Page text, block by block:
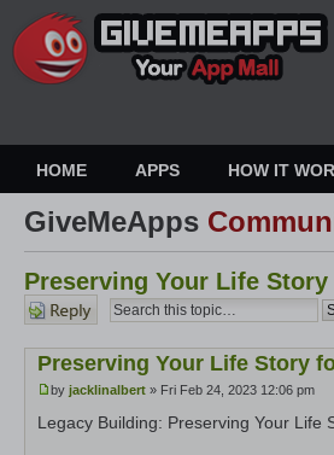
HOME APPS HOW IT
GiveMeApps
Preserving Your Life
Post a
reply
Preserving Your Life Story
by jacklinalbert » Fri Feb 24, 2023 12:06 pm
Legacy Building: Preserving Your Life